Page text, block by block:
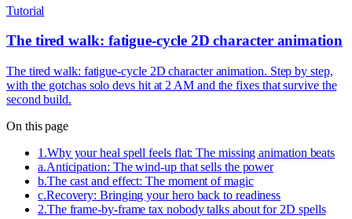
Tutorial
The tired walk: fatigue-cycle 2D character animation
The tired walk: fatigue-cycle 2D character animation. Step by step,
with the gotchas solo devs hit at 2 AM and the fixes that survive the
second build.
On this page
1 .Why your heal spell feels flat: The missing animation beats
a.Anticipation: The wind-up that sells the power
b.The cast and effect: The moment of magic
c.Recovery: Bringing your hero back to readiness
2.The frame-by-frame tax nobody talks about for 2D spells